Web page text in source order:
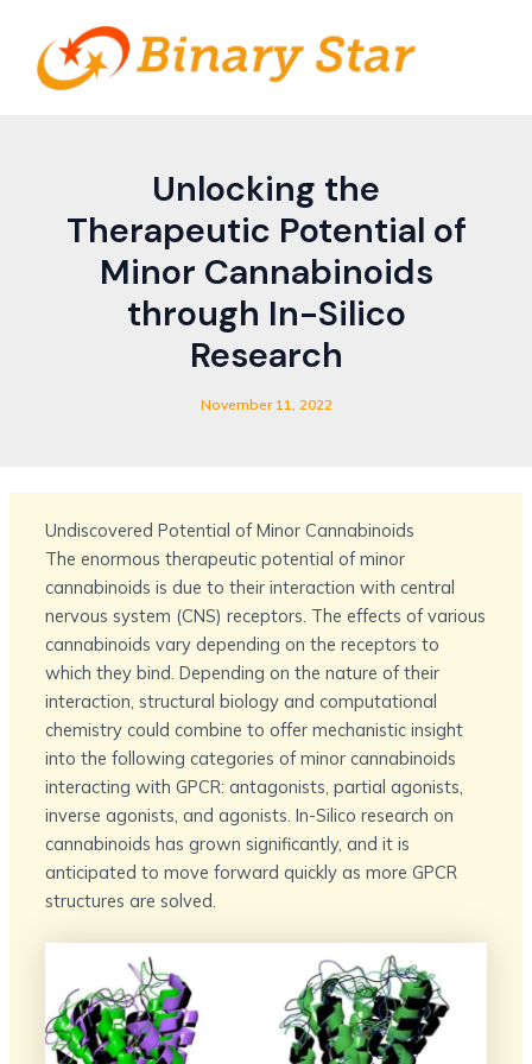
content
Unlocking the
Therapeutic Potential of
Minor Cannabinoids
through In-Silico
Research
November 11, 2022
Undiscovered Potential of Minor Cannabinoids
The enormous therapeutic potential of minor
cannabinoids is due to their interaction with central
nervous system (CNS) receptors. The effects of various
cannabinoids vary depending on the receptors to
which they bind. Depending on the nature of their
interaction, structural biology and computational
chemistry could combine to offer mechanistic insight
into the following categories of minor cannabinoids
interacting with GPCR: antagonists, partial agonists,
inverse agonists, and agonists. In-Silico research on
cannabinoids has grown significantly, and it is
anticipated to move forward quickly as more GPCR
structures are solved.
navigation